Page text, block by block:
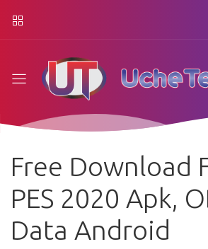
Free Download
PES 2020 Apk,
Data Android